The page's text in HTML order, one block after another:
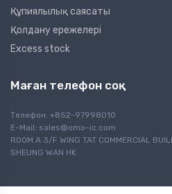
Құпиялылық саясаты
Қолдану ережелері
Excess stock
Маған телефон соқ
Телефон: +852-97998010
E-Mail: sales@omo-ic.com
ROOM A 3/F WING TAT COMMERCIAL
SHEUNG WAN HK